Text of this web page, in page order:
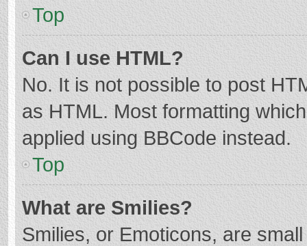
Top
Can I use HTML?
No. It is not possible to post
as HTML. Most formatting
applied using BBCode instead.
Top
What are Smilies?
Smilies, or Emoticons, are